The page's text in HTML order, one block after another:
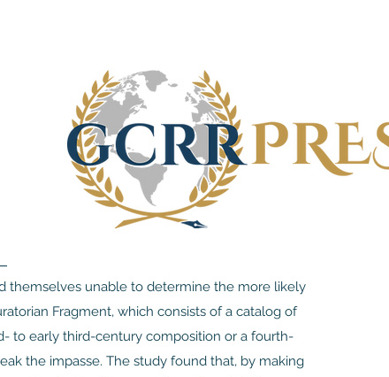
themselves unable to determine the more likely
Fragment, which consists of a catalog of
to early third-century composition or a fourth-
the impasse. The study found that, by making